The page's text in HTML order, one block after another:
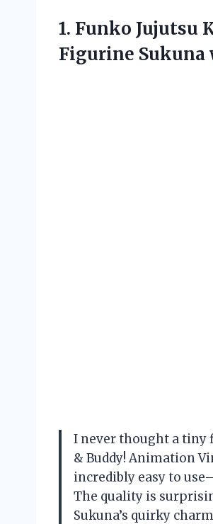
1. Funko Jujutsu
Figurine Sukuna
I never thought a tiny
& Buddy! Animation
incredibly easy to
The quality is
Sukuna’s quirky